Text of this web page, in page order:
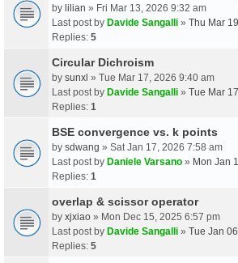
by lilian » Fri Mar 13, 2026 9:32 am
Last post by Davide Sangalli » Thu Mar
Replies: 5
Circular Dichroism
by sunxl » Tue Mar 17, 2026 9:40 am
Last post by Davide Sangalli » Tue Mar
Replies: 1
BSE convergence vs. k points
by sdwang » Sat Jan 17, 2026 7:58 am
Last post by Daniele Varsano » Mon Jan
Replies: 1
overlap & scissor operator
by xjxiao » Mon Dec 15, 2025 6:57 pm
Last post by Davide Sangalli » Tue Jan
Replies: 5